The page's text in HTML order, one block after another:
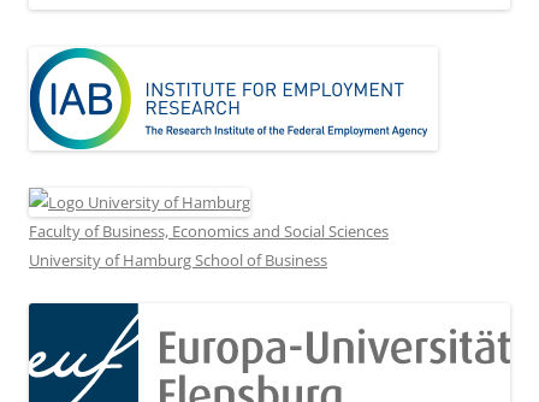
Faculty of Business, Economics and Social Sciences
University of Hamburg School of Business